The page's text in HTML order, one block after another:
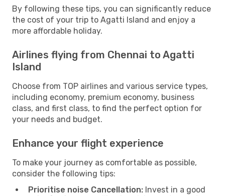
By following these tips, you can significantly reduce
the cost of your trip to Agatti Island and enjoy a
more affordable holiday.
Airlines flying from Chennai to Agatti
Island
Choose from TOP airlines and various service types,
including economy, premium economy, business
class, and first class, to find the perfect option for
your needs and budget.
Enhance your flight experience
To make your journey as comfortable as possible,
consider the following tips:
Prioritise noise Cancellation: Invest in a good